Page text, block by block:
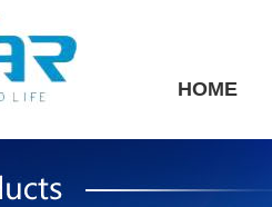
HOME